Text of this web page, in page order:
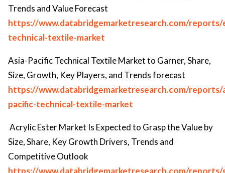
Trends and Value Forecast
https://www.databridgemarketresearch.com/reports/
technical-textile-market
Asia-Pacific Technical Textile Market to Garner, Share,
Size, Growth, Key Players, and Trends forecast
https://www.databridgemarketresearch.com/reports/
pacific-technical-textile-market
Acrylic Ester Market Is Expected to Grasp the Value by
Size, Share, Key Growth Drivers, Trends and
Competitive Outlook
https://www.databridgemarketresearch.com/reports/